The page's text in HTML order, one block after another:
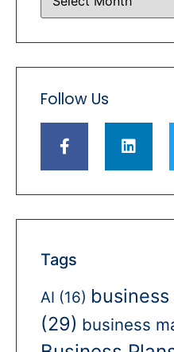
Follow Us
Tags
AI (16)
(29) business